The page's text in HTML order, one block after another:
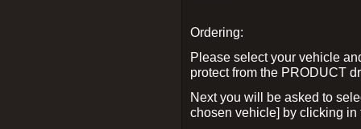
Ordering:
Please select your vehicle
protect from the PRODUCT
Next you will be asked to
chosen vehicle] by clicking